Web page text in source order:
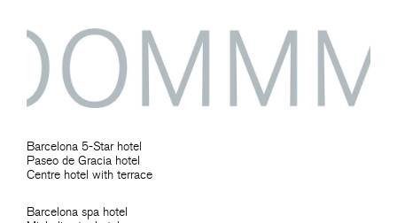
Barcelona 5-Star hotel
Paseo de Gracia hotel
Centre hotel with terrace
Barcelona spa hotel